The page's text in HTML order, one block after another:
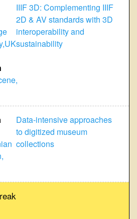
IIIF 3D: Complementing IIIF
2D & AV standards with 3D
interoperability and
sustainability
Data-intensive approaches
to digitized museum
collections